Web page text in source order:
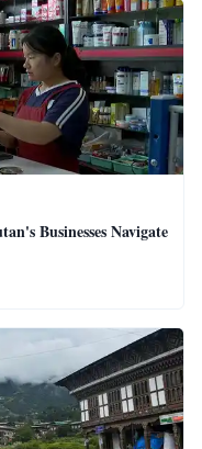
Businesses Navigate